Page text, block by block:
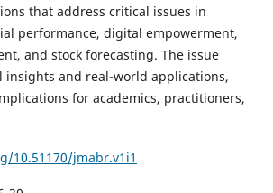
that address critical issues in
performance, digital empowerment,
and stock forecasting. The issue
insights and real-world applications,
for academics, practitioners,
10.51170/jmabr.v1i1